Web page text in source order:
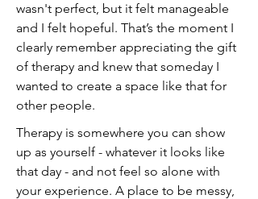
wasn't perfect, but it felt manageable
and I felt hopeful. That’s the moment I
clearly remember appreciating the gift
of therapy and knew that someday I
wanted to create a space like that for
other people.
Therapy is somewhere you can show
up as yourself - whatever it looks like
that day - and not feel so alone with
your experience. A place to be messy,